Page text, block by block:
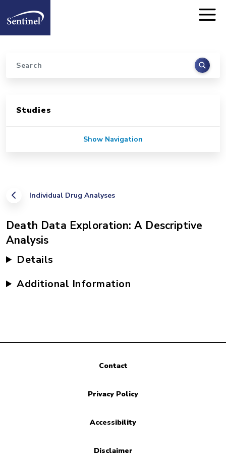
Home
Search
Individual Drug Analyses
Death Data Exploration: A Descriptive
Analysis
Details
Additional Information
Studies
Show Navigation
Contact
Privacy Policy
Accessibility
Disclaimer